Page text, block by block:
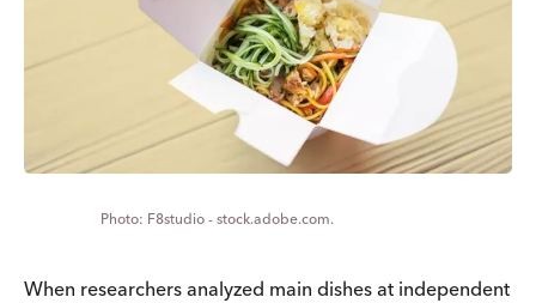
F8studio - stock.adobe.com.
When researchers analyzed main dishes at independent